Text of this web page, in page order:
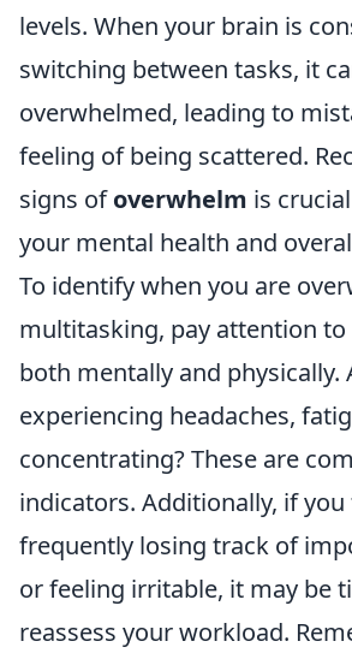
levels. When your brain is
switching between tasks, it
overwhelmed, leading to
feeling of being scattered.
signs ofoverwhelm is
your mental health and
To identify when you are
multitasking, pay attention to
both mentally and physically.
experiencing headaches,
concentrating? These are
indicators. Additionally, if
frequently losing track of
or feeling irritable, it may be
reassess your workload.